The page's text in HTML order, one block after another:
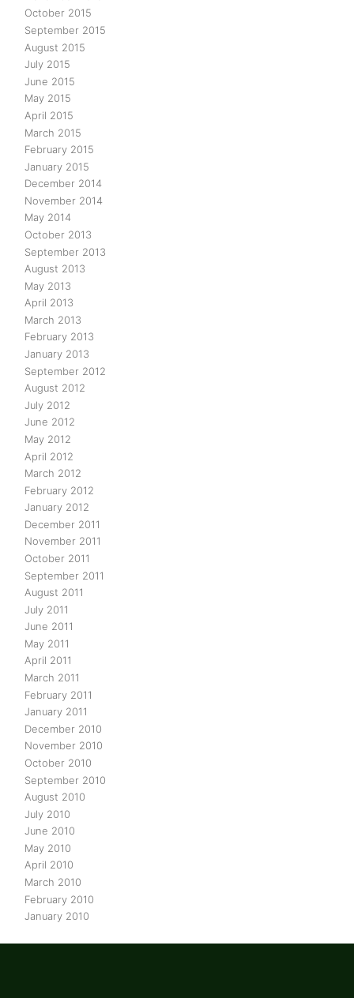
October 2015
September 2015
August 2015
July 2015
June 2015
May 2015
April 2015
March 2015
February 2015
January 2015
December 2014
November 2014
May 2014
October 2013
September 2013
August 2013
May 2013
April 2013
March 2013
February 2013
January 2013
September 2012
August 2012
July 2012
June 2012
May 2012
April 2012
March 2012
February 2012
January 2012
December 2011
November 2011
October 2011
September 2011
August 2011
July 2011
June 2011
May 2011
April 2011
March 2011
February 2011
January 2011
December 2010
November 2010
October 2010
September 2010
August 2010
July 2010
June 2010
May 2010
April 2010
March 2010
February 2010
January 2010